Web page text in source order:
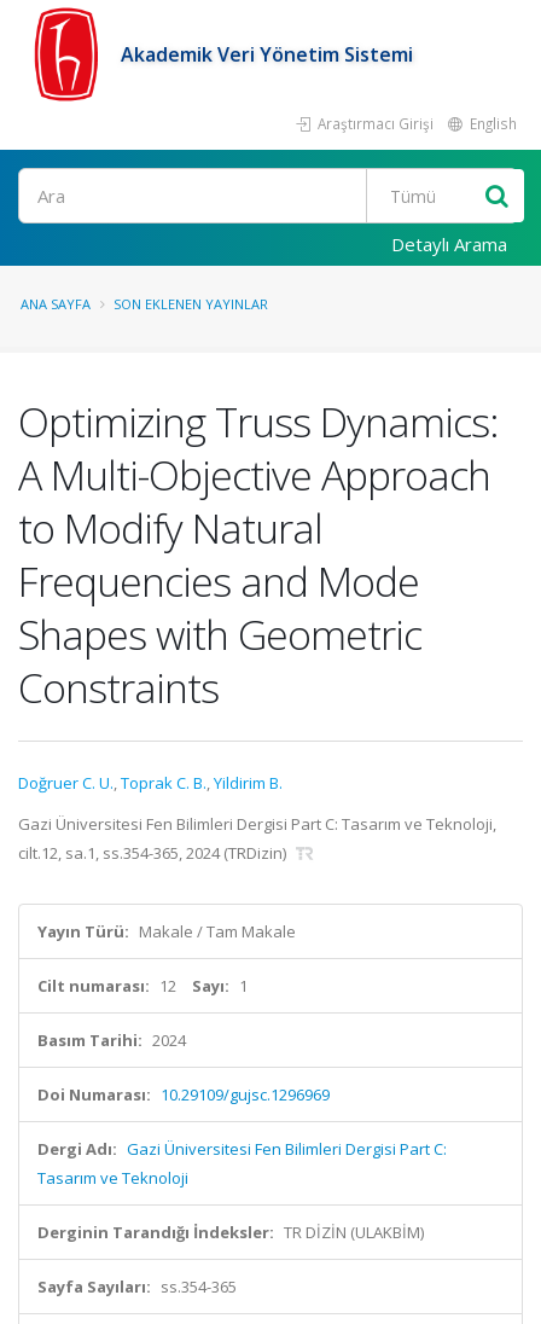
Akademik Veri Yönetim Sistemi
Araştırmacı Girişi English
Ara
Detaylı Arama
ANA SAYFA SON EKLENEN YAYINLAR
Optimizing Truss Dynamics:
A Multi-Objective Approach
to Modify Natural
Frequencies and Mode
Shapes with Geometric
Constraints
Doğruer C. U.,Toprak C. B.,Yildirim B.
Gazi Üniversitesi Fen Bilimleri Dergisi Part C: Tasarım ve Teknoloji,
cilt.12, sa.1, ss.354-365, 2024 (TRDizin)
Yayın Türü: Makale / Tam Makale
Cilt numarası: 12 Sayı: 1
Basım Tarihi: 2024
Doi Numarası: 10.29109/gujsc.1296969
Dergi Adı: Gazi Üniversitesi Fen Bilimleri Dergisi Part C:
Tasarım ve Teknoloji
Derginin Tarandığı İndeksler: TR DİZİN (ULAKBİM)
Sayfa Sayıları: ss.354-365